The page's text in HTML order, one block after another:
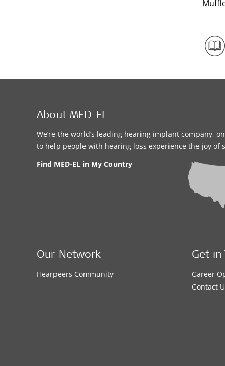
About MED-EL
We’re the world’s leading hearing implant company,
to help people with hearing loss experience the joy of
Find MED-EL in My Country
Our Network
Hearpeers Community
Get in
Career
Contact